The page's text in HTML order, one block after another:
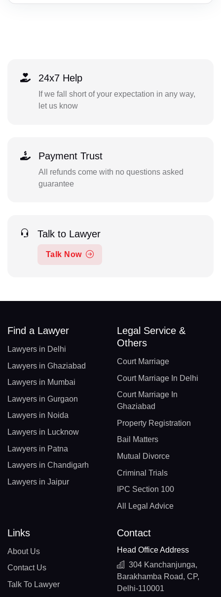
24x7 Help
If we fall short of your expectation in any way,
let us know
Payment Trust
All refunds come with no questions asked
guarantee
Talk to Lawyer
Talk Now
Find a Lawyer
Lawyers in Delhi
Lawyers in Ghaziabad
Lawyers in Mumbai
Lawyers in Gurgaon
Lawyers in Noida
Lawyers in Lucknow
Lawyers in Patna
Lawyers in Chandigarh
Lawyers in Jaipur
Legal Service &
Others
Court Marriage
Court Marriage In Delhi
Court Marriage In
Ghaziabad
Property Registration
Bail Matters
Mutual Divorce
Criminal Trials
IPC Section 100
All Legal Advice
Links
About Us
Contact Us
Talk To Lawyer
Contact
Head Office Address
304 Kanchanjunga,
Barakhamba Road, CP,
Delhi-110001